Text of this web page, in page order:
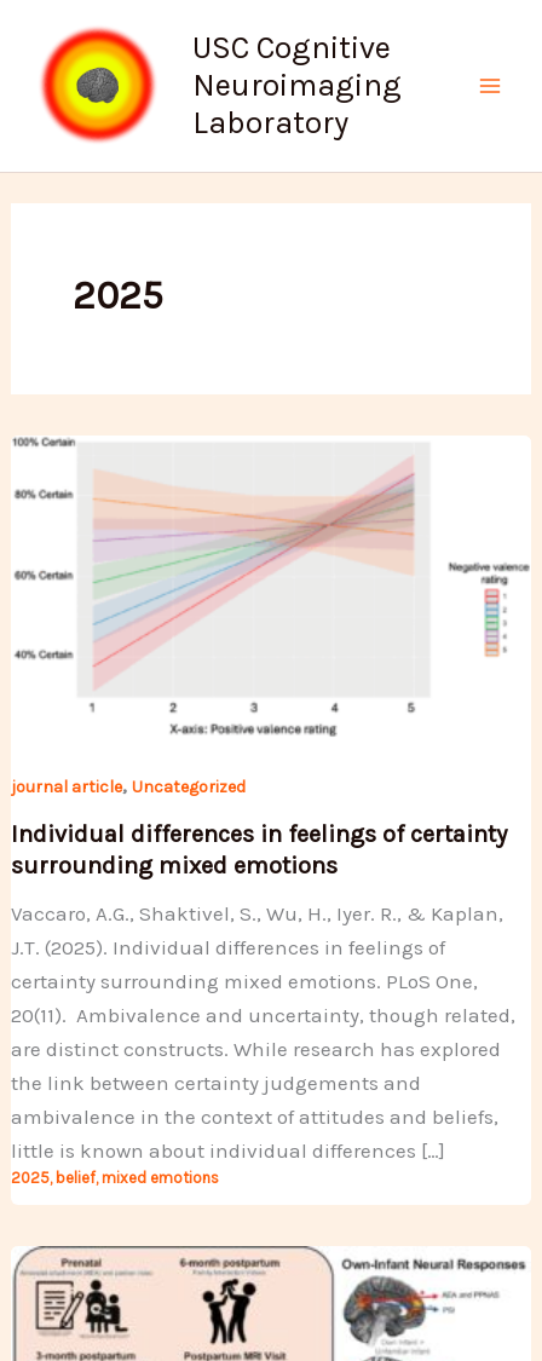
content
USC Cognitive
Neuroimaging
Laboratory
2025
journal article,Uncategorized
Individual differences in feelings of certainty
surrounding mixed emotions
Vaccaro, A.G., Shaktivel, S., Wu, H., Iyer. R., & Kaplan,
J.T. (2025). Individual differences in feelings of
certainty surrounding mixed emotions. PLoS One,
20(11). Ambivalence and uncertainty, though related,
are distinct constructs. While research has explored
the link between certainty judgements and
ambivalence in the context of attitudes and beliefs,
little is known about individual differences […]
2025, belief,mixed emotions